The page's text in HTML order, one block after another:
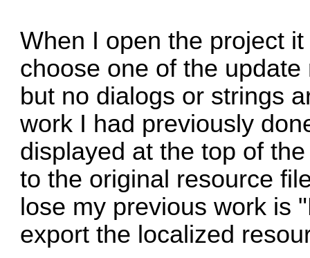
When I open the project
choose one of the
but no dialogs or strings
work I had previously
displayed at the top of
to the original resource
lose my previous work is
export the localized